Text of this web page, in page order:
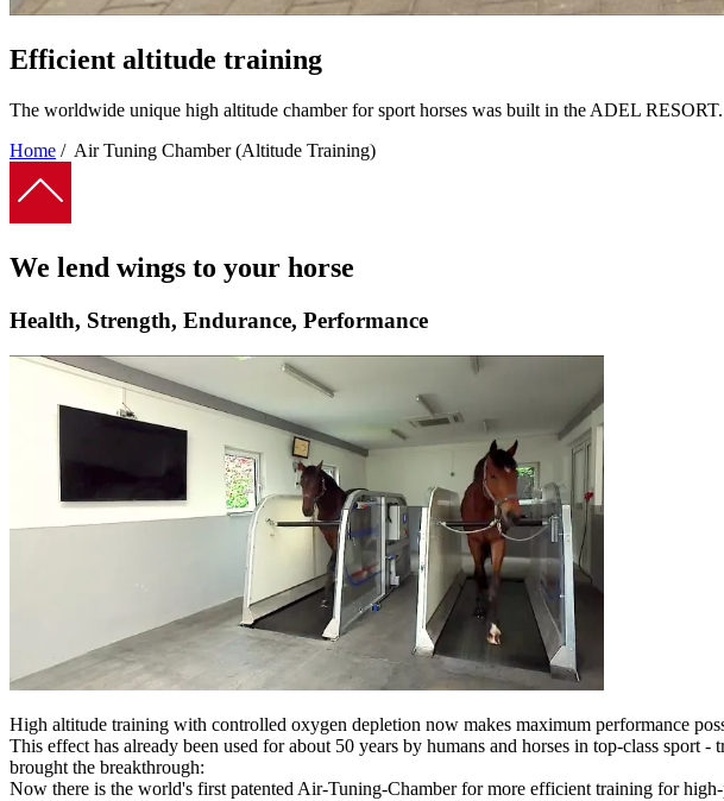
Efficient altitude training
The worldwide unique high altitude chamber for sport horses was built in the ADEL
Breadcrumb
Home / Air Tuning Chamber (Altitude Training)
We lend wings to your horse
Health, Strength, Endurance, Performance
High altitude training with controlled oxygen depletion now makes maximum performance
This effect has already been used for about 50 years by humans and horses in top-class
brought the breakthrough:
Now there is the world's first patented Air-Tuning-Chamber for more efficient training for high-